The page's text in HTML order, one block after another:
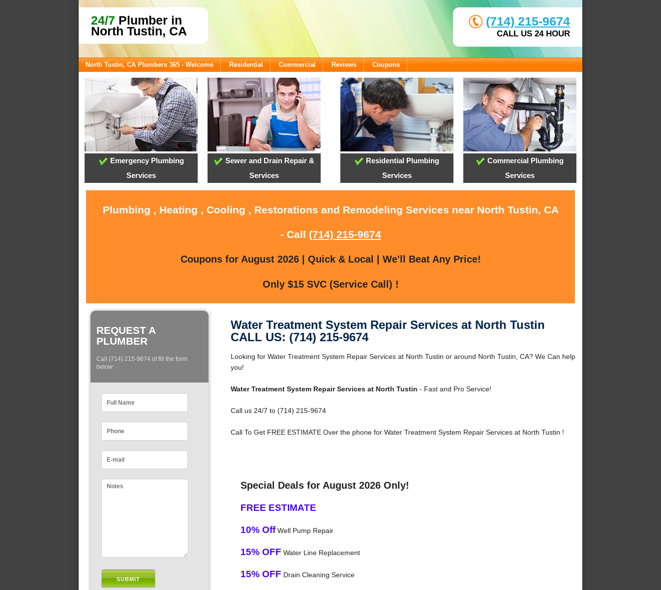
24/7 Plumber in
North Tustin, CA
(714) 215-9674
CALL US 24 HOUR
North Tustin, CA Plumbers 365 - Welcome Residential Commercial Reviews Coupons
Emergency Plumbing
Services
Sewer and Drain Repair &
Services
Residential Plumbing
Services
Commercial Plumbing
Services
Plumbing , Heating , Cooling , Restorations and Remodeling Services near North Tustin, CA
- Call (714) 215-9674
Coupons for August 2026 | Quick & Local | We'll Beat Any Price!
Only $15 SVC (Service Call) !
REQUEST A
PLUMBER
Call (714) 215-9674 of fill the form
below:
Water Treatment System Repair Services at North Tustin
CALL US: (714) 215-9674
Looking for Water Treatment System Repair Services at North Tustin or around North Tustin, CA? We Can help
you!
Water Treatment System Repair Services at North Tustin - Fast and Pro Service!
Call us 24/7 to (714) 215-9674
Call To Get FREE ESTIMATE Over the phone for Water Treatment System Repair Services at North Tustin !
Special Deals for August 2026 Only!
FREE ESTIMATE
10% OffWell Pump Repair
15% OFF Water Line Replacement
15% OFF Drain Cleaning Service